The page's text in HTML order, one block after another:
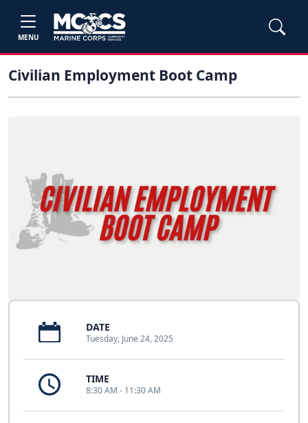
MENU
Civilian Employment Boot Camp
DATE
Tuesday, June 24, 2025
TIME
8:30 AM - 11:30 AM